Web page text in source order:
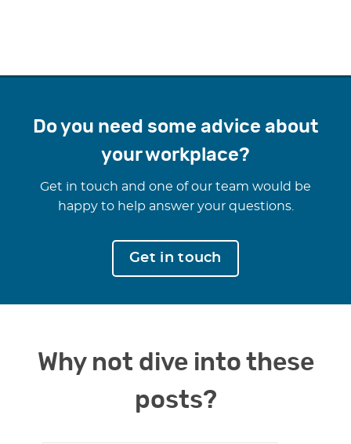
Do you need some advice about
your workplace?
Get in touch and one of our team would be
happy to help answer your questions.
Get in touch
Why not dive into these
posts?